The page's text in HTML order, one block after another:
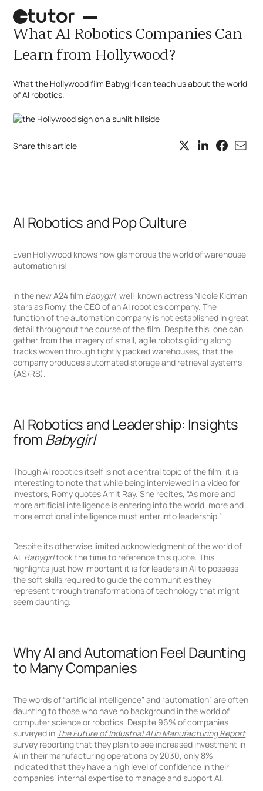
Palletizing robot
What's next?
Click
to
Sign
Click
to
Sign
What AI Robotics Companies Can
Learn from Hollywood?
What the Hollywood film Babygirl can teach us about the world
of AI robotics.
Share this article
AI Robotics and Pop Culture
Even Hollywood knows how glamorous the world of warehouse
automation is!
In the new A24 film Babygirl, well-known actress Nicole Kidman
stars as Romy, the CEO of an AI robotics company. The
function of the automation company is not established in great
detail throughout the course of the film. Despite this, one can
gather from the imagery of small, agile robots gliding along
tracks woven through tightly packed warehouses, that the
company produces automated storage and retrieval systems
(AS/RS).
AI Robotics and Leadership: Insights
fromBabygirl
Though AI robotics itself is not a central topic of the film, it is
interesting to note that while being interviewed in a video for
investors, Romy quotes Amit Ray. She recites, “As more and
more artificial intelligence is entering into the world, more and
more emotional intelligence must enter into leadership.”
Despite its otherwise limited acknowledgment of the world of
AI, Babygirltook the time to reference this quote. This
highlights just how important it is for leaders in AI to possess
the soft skills required to guide the communities they
represent through transformations of technology that might
seem daunting.
Why AI and Automation Feel Daunting
to Many Companies
The words of “artificial intelligence” and “automation” are often
daunting to those who have no background in the world of
computer science or robotics. Despite 96% of companies
surveyed in The Future of Industrial AI in Manufacturing Report
survey reporting that they plan to see increased investment in
AI in their manufacturing operations by 2030, only 8%
indicated that they have a high level of confidence in their
companies’ internal expertise to manage and support AI.